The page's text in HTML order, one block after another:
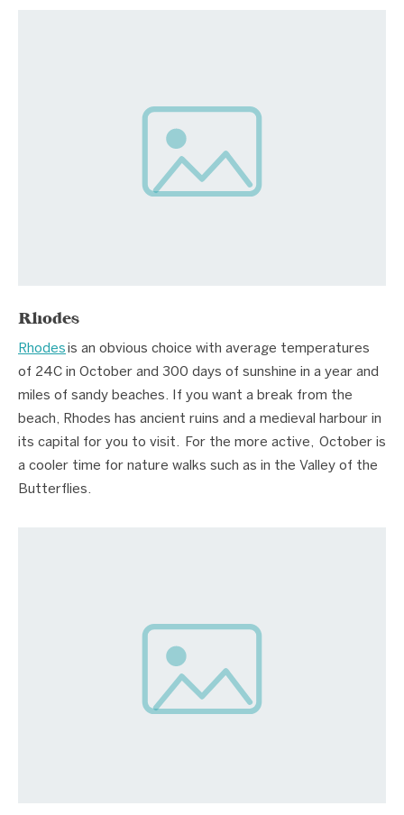
Rhodes
Rhodes is an obvious choice with average temperatures
of 24C in October and 300 days of sunshine in a year and
miles of sandy beaches. If you want a break from the
beach, Rhodes has ancient ruins and a medieval harbour in
its capital for you to visit. For the more active, October is
a cooler time for nature walks such as in the Valley of the
Butterflies.